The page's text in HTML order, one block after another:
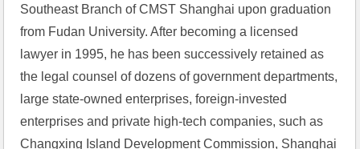
Southeast Branch of CMST Shanghai upon graduation
from Fudan University. After becoming a licensed
lawyer in 1995, he has been successively retained as
the legal counsel of dozens of government departments,
large state-owned enterprises, foreign-invested
enterprises and private high-tech companies, such as
Changxing Island Development Commission, Shanghai